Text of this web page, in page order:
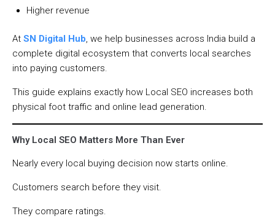
Higher revenue
At SN Digital Hub, we help businesses across India build a
complete digital ecosystem that converts local searches
into paying customers.
This guide explains exactly how Local SEO increases both
physical foot traffic and online lead generation.
Why Local SEO Matters More Than Ever
Nearly every local buying decision now starts online.
Customers search before they visit.
They compare ratings.